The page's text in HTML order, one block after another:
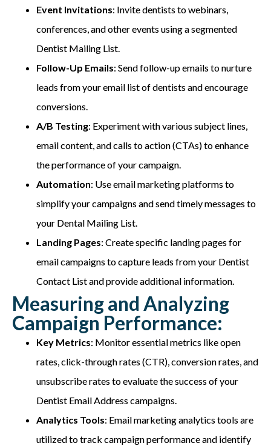
Event Invitations: Invite dentists to webinars,
conferences, and other events using a segmented
Dentist Mailing List.
Follow-Up Emails: Send follow-up emails to nurture
leads from your email list of dentists and encourage
conversions.
A/B Testing: Experiment with various subject lines,
email content, and calls to action (CTAs) to enhance
the performance of your campaign.
Automation: Use email marketing platforms to
simplify your campaigns and send timely messages to
your Dental Mailing List.
Landing Pages: Create specific landing pages for
email campaigns to capture leads from your Dentist
Contact List and provide additional information.
Measuring and Analyzing
Campaign Performance:
Key Metrics: Monitor essential metrics like open
rates, click-through rates (CTR), conversion rates, and
unsubscribe rates to evaluate the success of your
Dentist Email Address campaigns.
Analytics Tools: Email marketing analytics tools are
utilized to track campaign performance and identify